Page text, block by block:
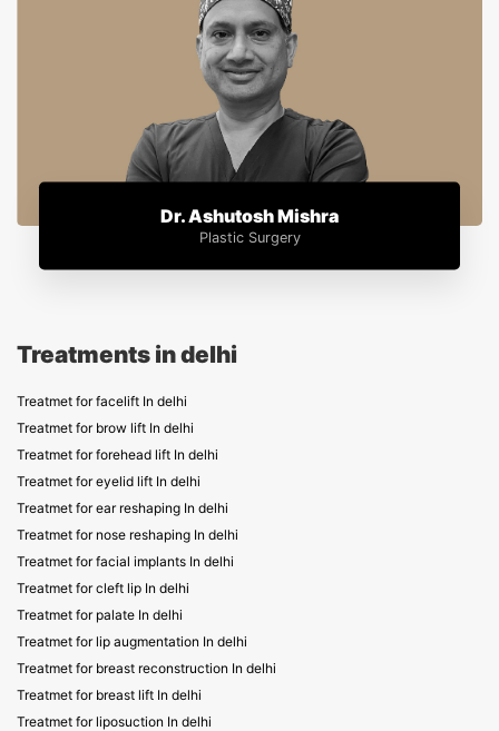
Dr. Ashutosh Mishra
Plastic Surgery
Treatments in delhi
Treatmet for facelift In delhi
Treatmet for brow lift In delhi
Treatmet for forehead lift In delhi
Treatmet for eyelid lift In delhi
Treatmet for ear reshaping In delhi
Treatmet for nose reshaping In delhi
Treatmet for facial implants In delhi
Treatmet for cleft lip In delhi
Treatmet for palate In delhi
Treatmet for lip augmentation In delhi
Treatmet for breast reconstruction In delhi
Treatmet for breast lift In delhi
Treatmet for liposuction In delhi